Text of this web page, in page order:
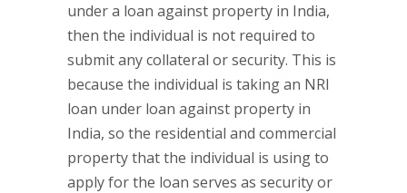
under a loan against property in India,
then the individual is not required to
submit any collateral or security. This is
because the individual is taking an NRI
loan under loan against property in
India, so the residential and commercial
property that the individual is using to
apply for the loan serves as security or